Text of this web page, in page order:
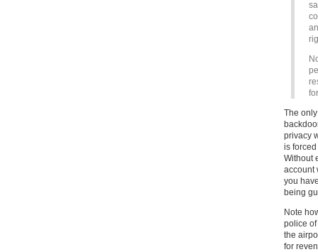
The
privacy
is
Without
account
you
being
Note
police
the
for